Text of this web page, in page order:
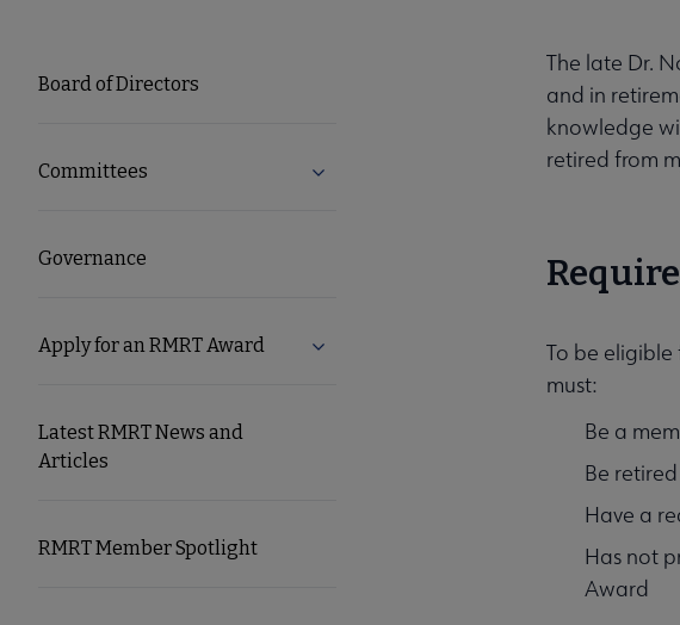
RMRT
Microsite
Board of Directors
Committees Expand Committees submenu
Governance
Apply for an RMRT Award Expand Apply for an RMRT Award submenu
Latest RMRT News and
Articles
RMRT Member Spotlight
The late Dr.
and in
knowledge
retired from
To be eligible
must:
Be a
Be
Have a
Has not
Award